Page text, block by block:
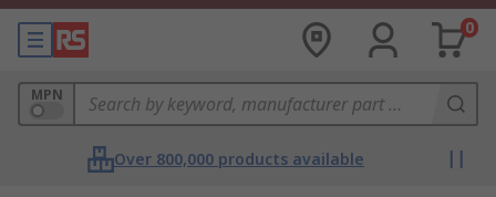
0
MPN
Over 800,000 products available